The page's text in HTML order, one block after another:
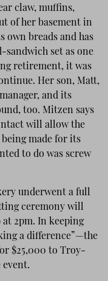
claw, muffins,
of her basement in
own breads and has
sandwich set as one
retirement, it was
Her son, Matt,
and its
too. Mitzen says
will allow the
made for its
to do was screw
underwent a full
ceremony will
at 2pm. In keeping
a difference”—the
$25,000 to Troy-
event.